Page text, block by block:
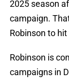
2025 season
campaign.
Robinson to
Robinson is
campaigns in